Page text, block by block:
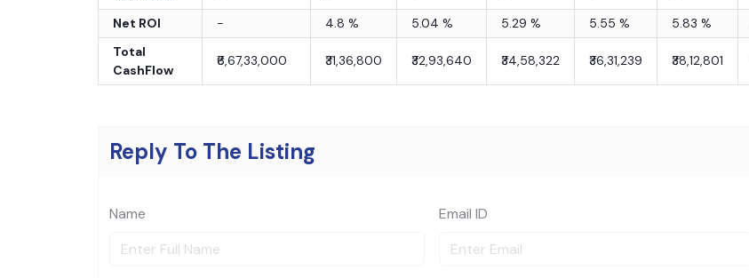
Net ROI
- 4.8 % 5.04 % 5.29 % 5.55 % 5.83 %
Total
CashFlow
₹6,67,33,000 ₹31,36,800 ₹32,93,640 ₹34,58,322 ₹36,31,239 ₹38,12,801
Reply To The Listing
Name Email ID